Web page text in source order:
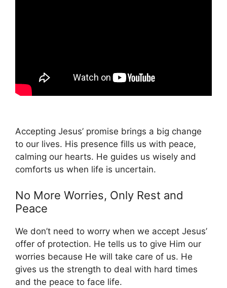
Accepting Jesus’ promise brings a big change
to our lives. His presence fills us with peace,
calming our hearts. He guides us wisely and
comforts us when life is uncertain.
No More Worries, Only Rest and
Peace
We don’t need to worry when we accept Jesus’
offer of protection. He tells us to give Him our
worries because He will take care of us. He
gives us the strength to deal with hard times
and the peace to face life.